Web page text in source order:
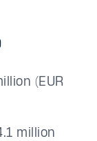
(EUR
million